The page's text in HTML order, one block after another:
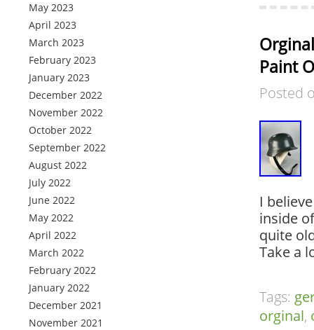
May 2023
April 2023
March 2023
February 2023
January 2023
December 2022
November 2022
October 2022
September 2022
August 2022
July 2022
June 2022
May 2022
April 2022
March 2022
February 2022
January 2022
December 2021
November 2021
Paint
Posted
I
inside
quite
Take a
Tags:
orginal,